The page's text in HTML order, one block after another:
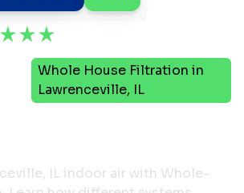
Whole House Filtration in
Lawrenceville, IL
IL indoor air with Whole-